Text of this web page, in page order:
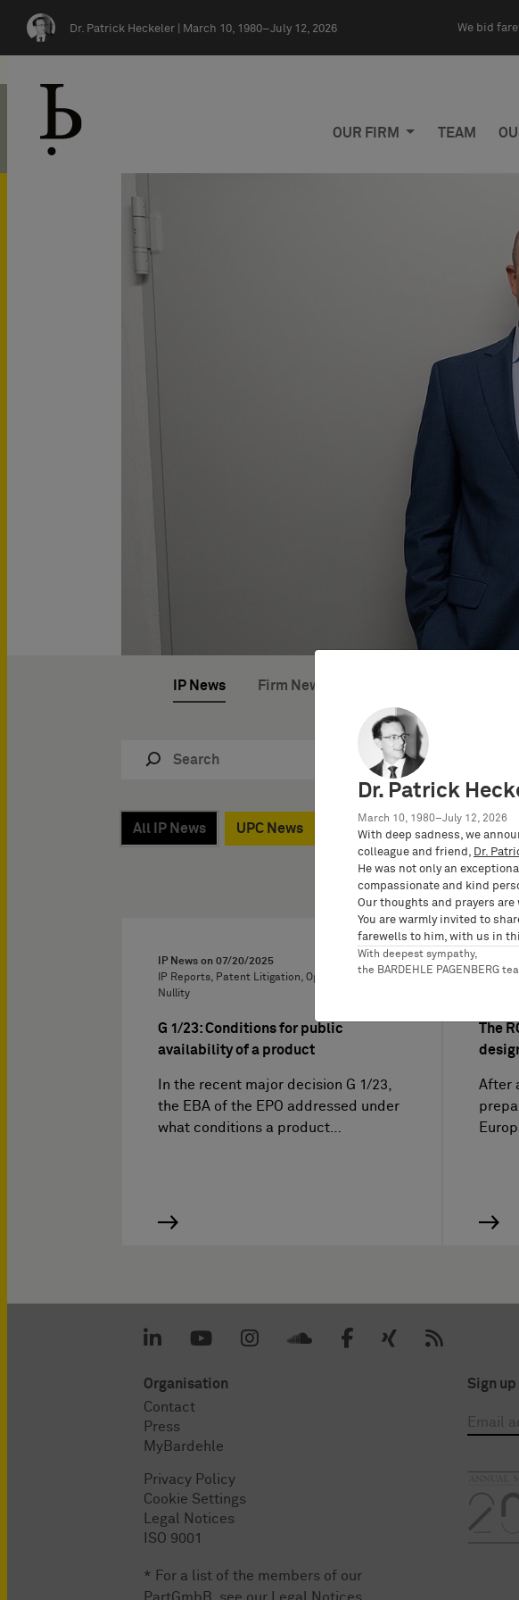
Dr. Patrick Heckeler | March 10, 1980–July 12, 2026 We bid
OUR FIRM TEAM
IP News Firm News
All IP News UPC News Kossak, Sabine
IP News on 07/20/2025
IP Reports, Patent Litigation, Oppositions and
Nullity
G 1/23: Conditions for public
availability of a product
In the recent major decision G 1/23,
the EBA of the EPO addressed under
what conditions a product…
The
After
Organisation
Contact
Press
MyBardehle
Privacy Policy
Cookie Settings
Legal Notices
ISO 9001
* For a list of the members of our
PartGmbB, see our
Legal Notices
Sign
Dr. Patrick
March 10, 1980–July 12, 2026
With deep sadness, we
colleague and friend,
Dr.
He was not only an
compassionate and kind
Our thoughts and prayers
You are warmly invited to
farewells to him, with us in
With deepest sympathy,
the BARDEHLE PAGENBERG